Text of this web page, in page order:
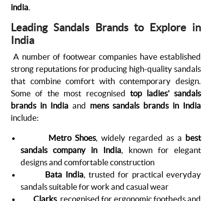
india
Leading Sandals Brands to Explore in
India
A number of footwear companies have established
strong reputations for producing high-quality sandals
that combine comfort with contemporary design.
Some of the most recognisedtop ladies' sandals
brands in Indiaand mens sandals brands in India
include:
Metro Shoes, widely regarded as a best
sandals company in India, known for elegant
designs and comfortable construction
Bata India, trusted for practical everyday
sandals suitable for work and casual wear
Clarks, recognised for ergonomic footbeds and